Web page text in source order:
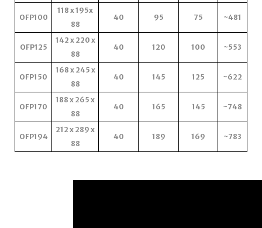
OFP100
118 x 195x
88
40 95 75 ~481
OFP125
142 x 220 x
88
40 120 100 ~553
OFP150
168 x 245 x
88
40 145 125 ~622
OFP170
188 x 265 x
88
40 165 145 ~748
OFP194
212 x 289 x
88
40 189 169 ~783